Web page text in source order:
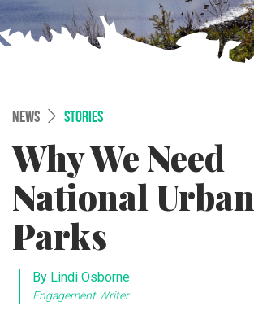
NEWS STORIES
Why We Need
National Urban
Parks
By Lindi Osborne
Engagement Writer